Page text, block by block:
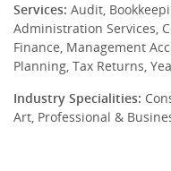
Services: Audit,
Administration Services,
Finance, Management
Planning, Tax Returns,
Industry Specialities:
Art, Professional &